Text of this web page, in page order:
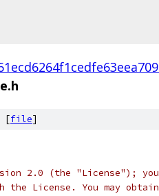
[file]
2.0 (the "License");
License. You may